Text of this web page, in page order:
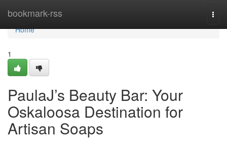
bookmark-rss
Home
Home
1
PaulaJ’s Beauty Bar: Your
Oskaloosa Destination for
Artisan Soaps